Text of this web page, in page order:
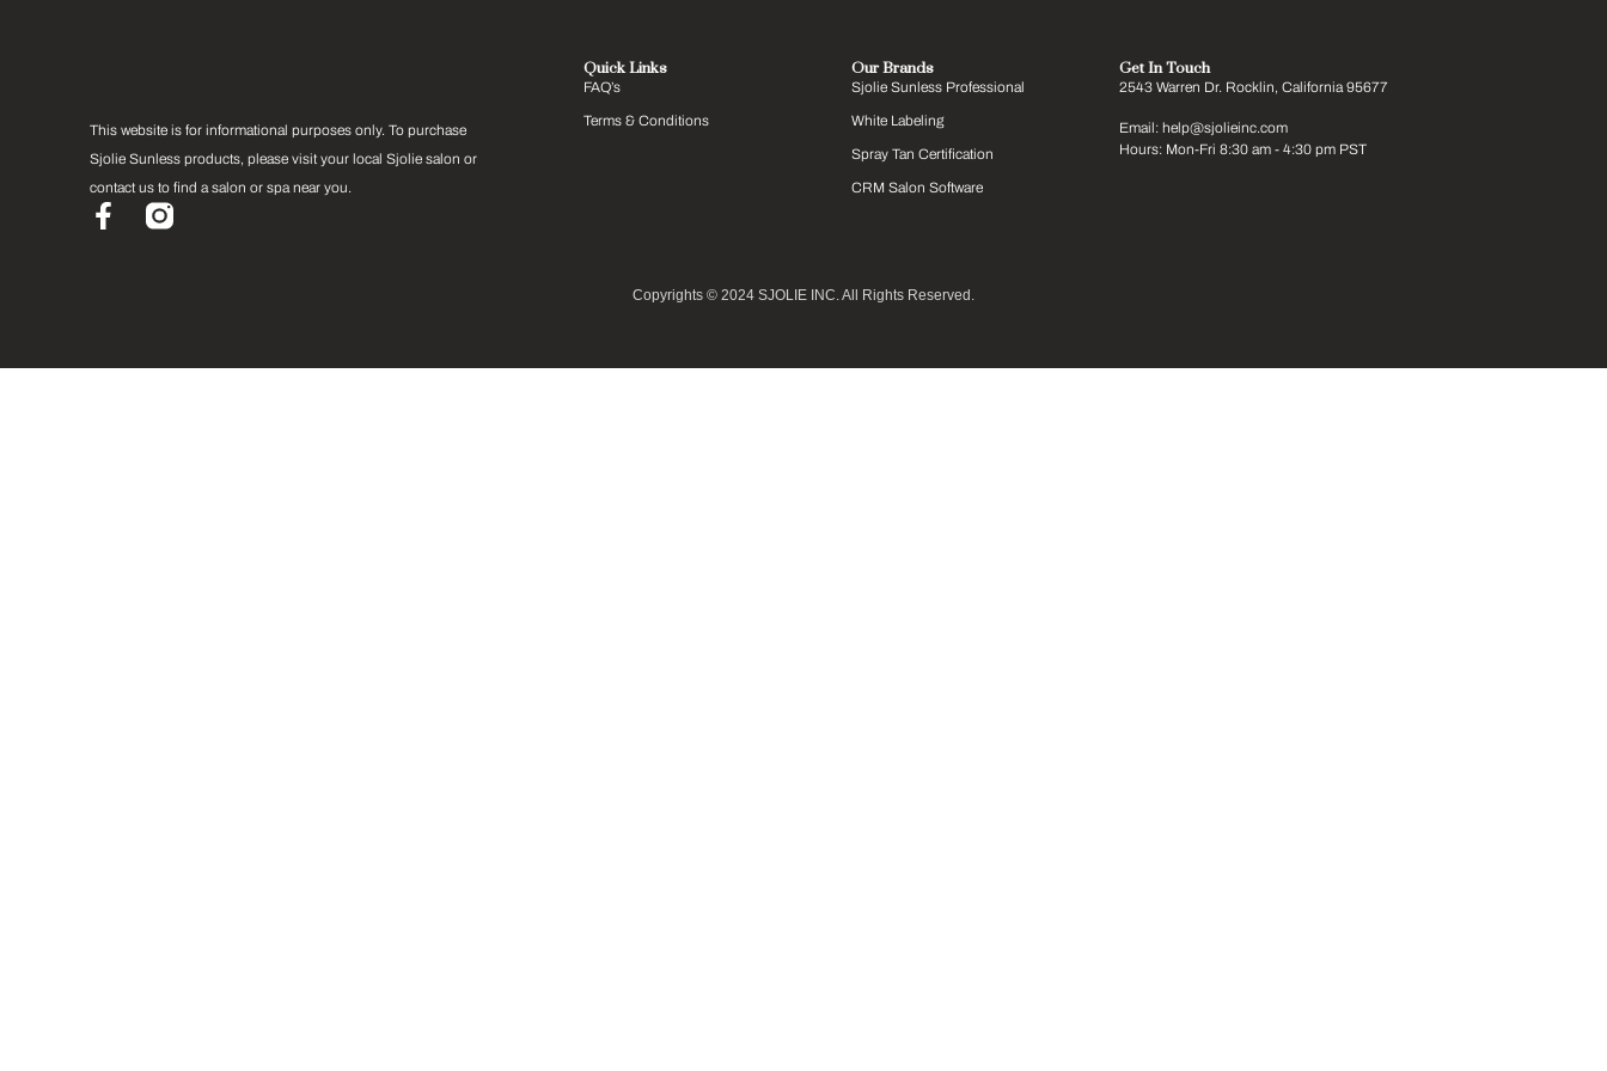
This website is for informational purposes only. To purchase
Sjolie Sunless products, please visit your local Sjolie salon or
contact us to find a salon or spa near you.
Quick Links
FAQ’s
Terms & Conditions
Our Brands
Sjolie Sunless Professional
White Labeling
Spray Tan Certification
CRM Salon Software
Get In Touch
2543 Warren Dr. Rocklin, California 95677
Email: help@sjolieinc.com
Hours: Mon-Fri 8:30 am - 4:30 pm PST
Copyrights © 2024 SJOLIE INC. All Rights Reserved.